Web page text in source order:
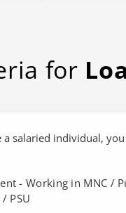
for
a salaried individual,
- Working in MNC /
PSU